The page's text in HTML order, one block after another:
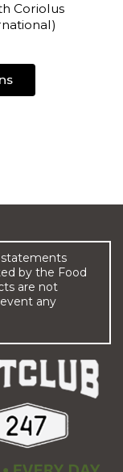
Coriolus
by the Food
are not
any